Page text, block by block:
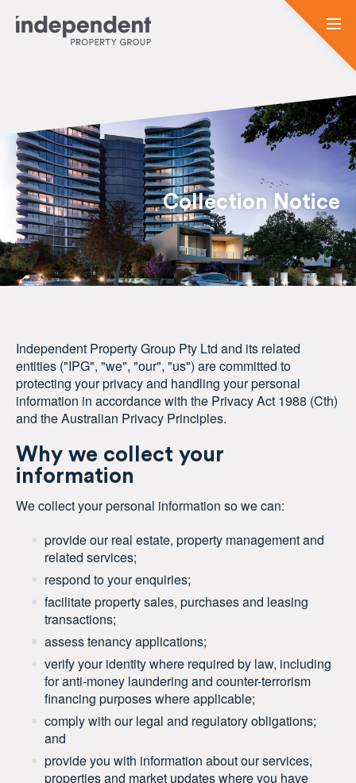
Collection Notice
Independent Property Group Pty Ltd and its related
entities ("IPG", "we", "our", "us") are committed to
protecting your privacy and handling your personal
information in accordance with the Privacy Act 1988 (Cth)
and the Australian Privacy Principles.
Why we collect your
information
We collect your personal information so we can:
provide our real estate, property management and
related services;
respond to your enquiries;
facilitate property sales, purchases and leasing
transactions;
assess tenancy applications;
verify your identity where required by law, including
for anti-money laundering and counter-terrorism
financing purposes where applicable;
comply with our legal and regulatory obligations;
and
provide you with information about our services,
properties and market updates where you have